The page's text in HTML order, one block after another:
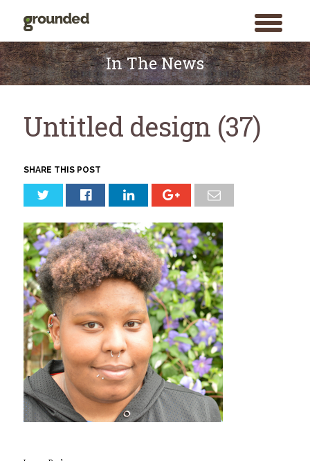
toggle
menu
Search
for:
SEARCH
Skip
to
content
In The News
Untitled design (37)
SHARE THIS POST